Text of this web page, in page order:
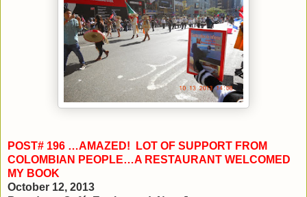
POST# 196 …AMAZED! LOT OF SUPPORT FROM
COLOMBIAN PEOPLE…A RESTAURANT WELCOMED
MY BOOK
October 12, 2013